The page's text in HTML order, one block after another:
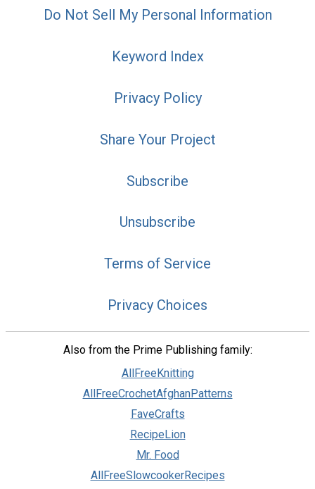
Do Not Sell My Personal Information
Keyword Index
Privacy Policy
Share Your Project
Subscribe
Unsubscribe
Terms of Service
Privacy Choices
Also from the Prime Publishing family:
AllFreeKnitting
AllFreeCrochetAfghanPatterns
FaveCrafts
RecipeLion
Mr. Food
AllFreeSlowcookerRecipes